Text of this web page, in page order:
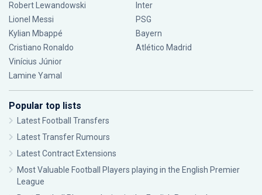
Robert Lewandowski
Lionel Messi
Kylian Mbappé
Cristiano Ronaldo
Vinícius Júnior
Lamine Yamal
Inter
PSG
Bayern
Atlético Madrid
Popular top lists
Latest Football Transfers
Latest Transfer Rumours
Latest Contract Extensions
Most Valuable Football Players playing in the English Premier
League